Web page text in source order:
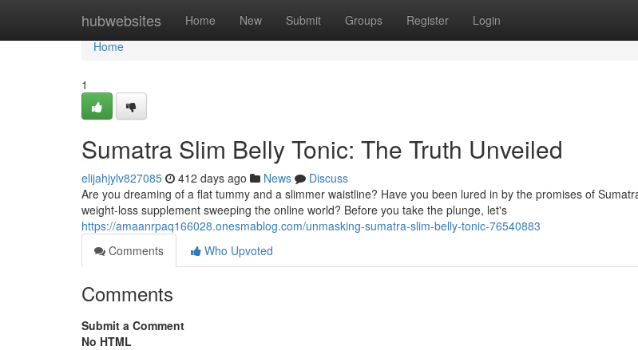
hubwebsites Home New Submit Groups Register Login
Home
Home
1
Sumatra Slim Belly Tonic: The Truth Unveiled
elijahjylv827085 412 days ago News
Discuss
Are you dreaming of a flat tummy and a slimmer waistline? Have you been lured in by the promises of
weight-loss supplement sweeping the online world? Before you take the plunge, let's
https://amaanrpaq166028.onesmablog.com/unmasking-sumatra-slim-belly-tonic-76540883
Comments
Who Upvoted
Comments
Submit a Comment
No HTML